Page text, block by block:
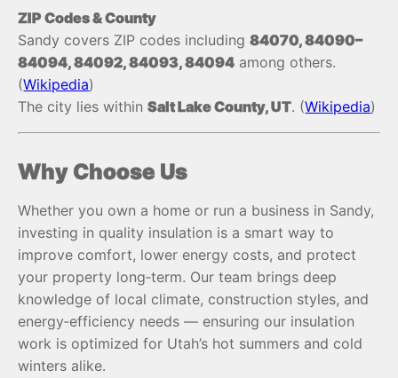
ZIP Codes & County
Sandy covers ZIP codes including84070, 84090–
84094, 84092, 84093, 84094 among others.
(Wikipedia)
The city lies withinSalt Lake County, UT. (Wikipedia)
Why Choose Us
Whether you own a home or run a business in Sandy,
investing in quality insulation is a smart way to
improve comfort, lower energy costs, and protect
your property long‑term. Our team brings deep
knowledge of local climate, construction styles, and
energy‑efficiency needs — ensuring our insulation
work is optimized for Utah’s hot summers and cold
winters alike.